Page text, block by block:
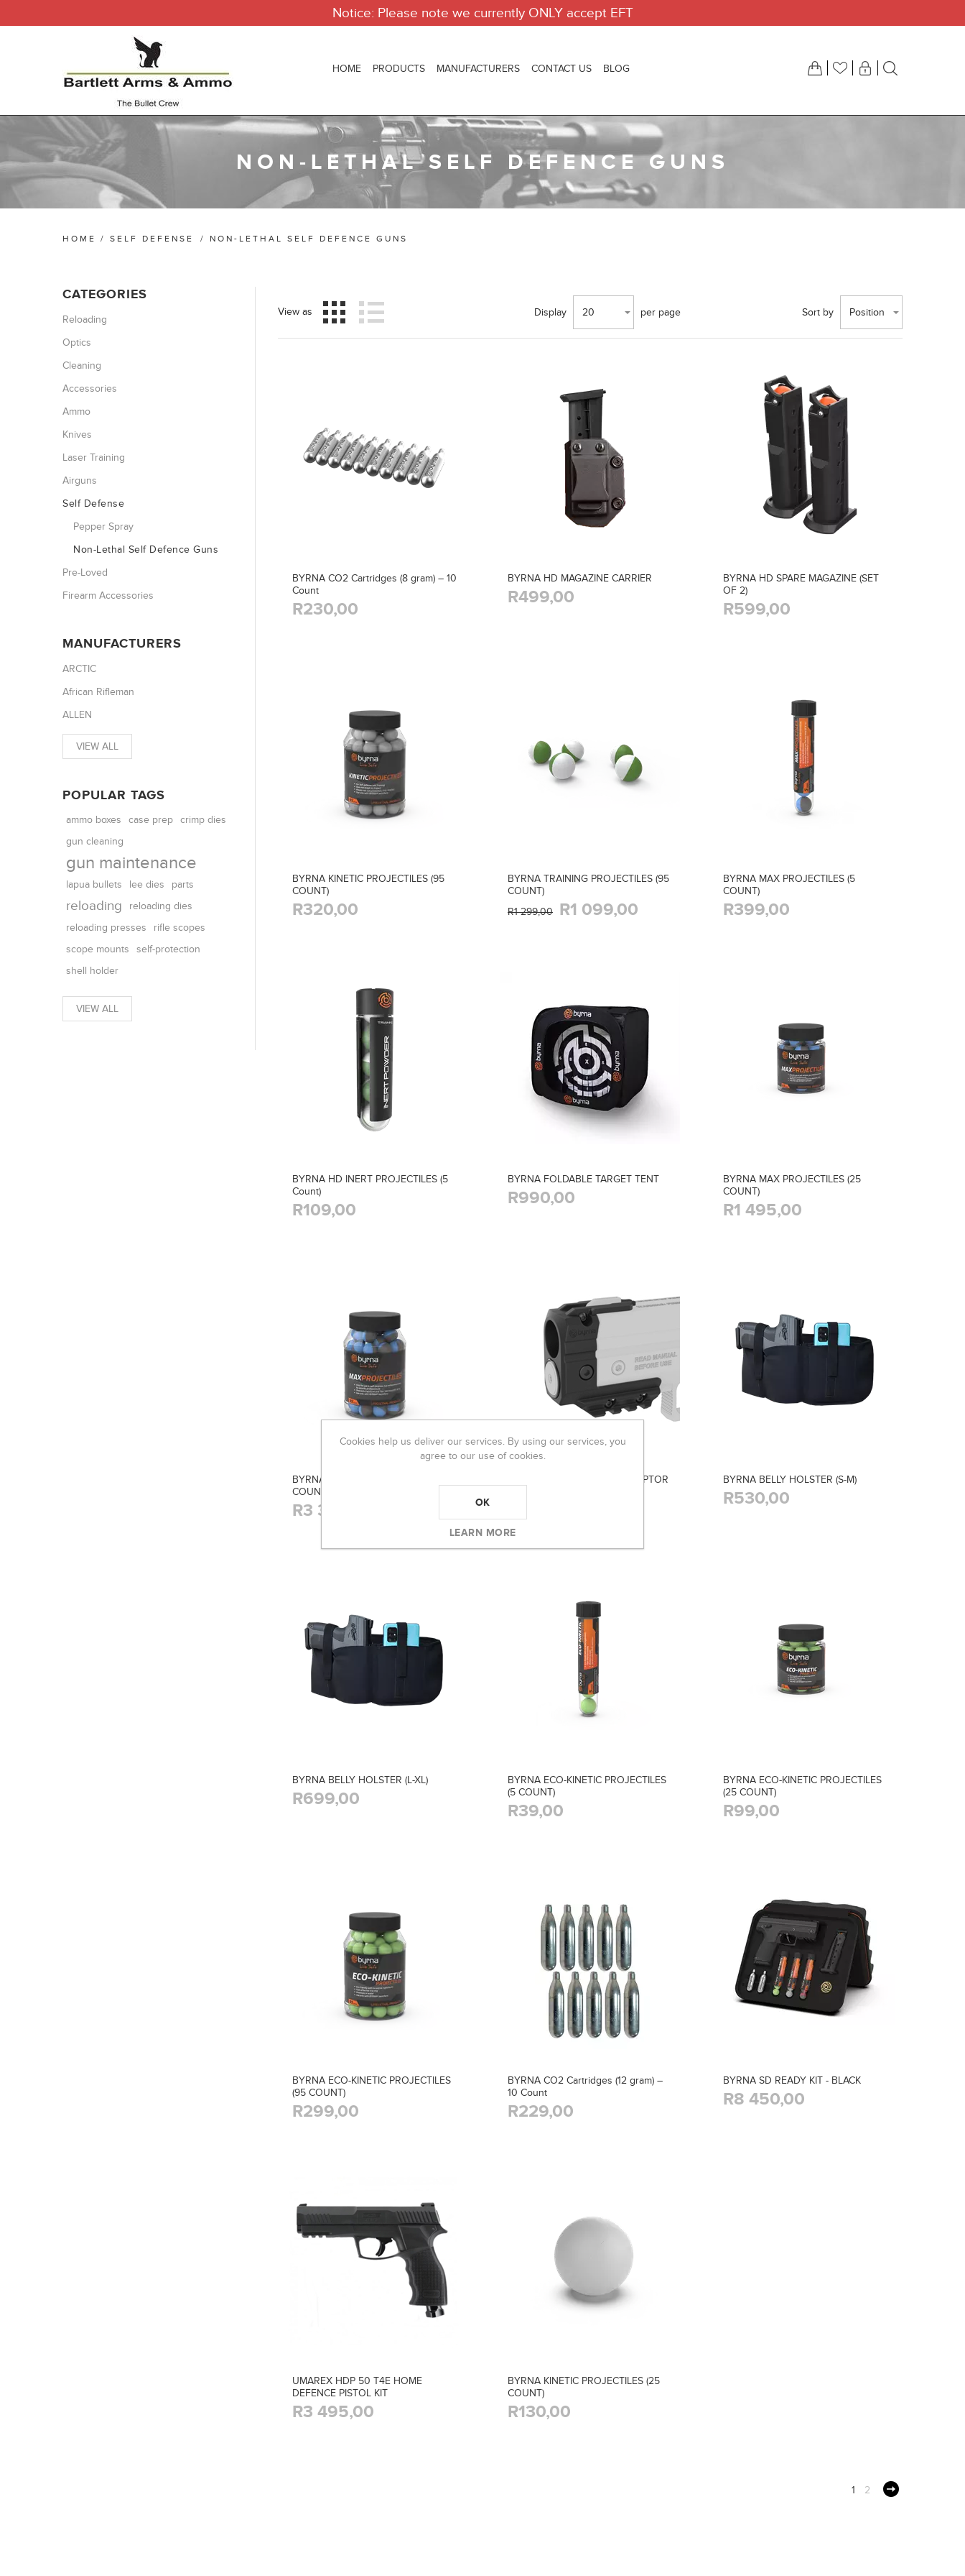
Notice: Please note we currently ONLY accept EFT
HOME PRODUCTS MANUFACTURERS CONTACT US BLOG
NON-LETHAL SELF DEFENCE GUNS
HOME / SELF DEFENSE / NON-LETHAL SELF DEFENCE GUNS
View as Sort by Position
Display 20 per page
BYRNA CO2 Cartridges (8 gram) – 10
Count
R230,00
BYRNA HD MAGAZINE CARRIER
R499,00
BYRNA HD SPARE MAGAZINE (SET
OF 2)
R599,00
BYRNA KINETIC PROJECTILES (95
COUNT)
R320,00
BYRNA TRAINING PROJECTILES (95
COUNT)
R1 299,00 R1 099,00
BYRNA MAX PROJECTILES (5
COUNT)
R399,00
BYRNA HD INERT PROJECTILES (5
Count)
R109,00
BYRNA FOLDABLE TARGET TENT
R990,00
BYRNA MAX PROJECTILES (25
COUNT)
R1 495,00
BYRNA MAX PROJECTILES (95
COUNT)
R3 349,00
BYRNA BOOST 12 GRAM ADAPTOR BYRNA BELLY HOLSTER (S-M)
R530,00
BYRNA BELLY HOLSTER (L-XL)
R699,00
BYRNA ECO-KINETIC PROJECTILES
(5 COUNT)
R39,00
BYRNA ECO-KINETIC PROJECTILES
(25 COUNT)
R99,00
BYRNA ECO-KINETIC PROJECTILES
(95 COUNT)
R299,00
BYRNA CO2 Cartridges (12 gram) –
10 Count
R229,00
BYRNA SD READY KIT - BLACK
R8 450,00
UMAREX HDP 50 T4E HOME
DEFENCE PISTOL KIT
R3 495,00
BYRNA KINETIC PROJECTILES (25
COUNT)
R130,00
1 2
CATEGORIES
Reloading
Optics
Cleaning
Accessories
Ammo
Knives
Laser Training
Airguns
Self Defense
Pepper Spray
Non-Lethal Self Defence Guns
Pre-Loved
Firearm Accessories
MANUFACTURERS
ARCTIC
African Rifleman
ALLEN
VIEW ALL
POPULAR TAGS
ammo boxes case prep
crimp dies
gun cleaning
gun maintenance
lapua bullets lee dies parts
reloading
reloading dies
reloading presses
rifle scopes
scope mounts
self-protection
shell holder
VIEW ALL
Cookies help us deliver our services. By using our services, you
agree to our use of cookies.
OK
LEARN MORE